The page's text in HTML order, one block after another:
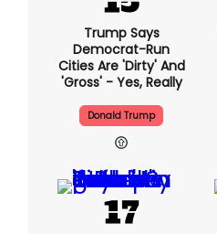
Trump Says
Democrat-Run
Cities Are 'dirty' And
'gross' - Yes, Really
Donald Trump